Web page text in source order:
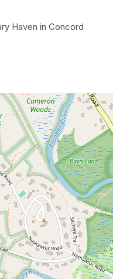
Haven in Concord